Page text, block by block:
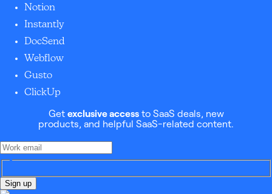
Notion
Instantly
DocSend
Webflow
Gusto
ClickUp
Get exclusive accessto SaaS deals, new
products, and helpful SaaS-related content.
Sign up